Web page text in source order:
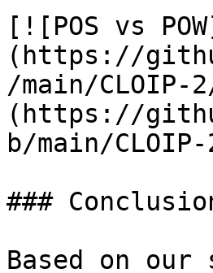
[![POS vs
(https://
/main/CLOIP-
(https://
b/main/CLOIP-
###
Based on